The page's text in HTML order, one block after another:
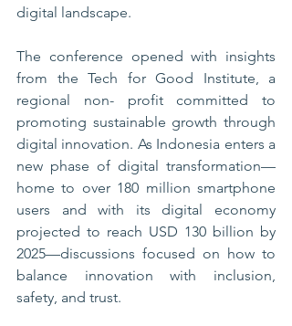
digital landscape.
The conference opened with insights
from the Tech for Good Institute, a
regional non- profit committed to
promoting sustainable growth through
digital innovation. As Indonesia enters a
new phase of digital transformation—
home to over 180 million smartphone
users and with its digital economy
projected to reach USD 130 billion by
2025—discussions focused on how to
balance innovation with inclusion,
safety, and trust.